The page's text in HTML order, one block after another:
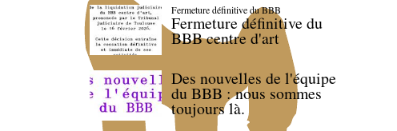
Fermeture définitive du BBB
Fermeture définitive du
BBB centre d'art
Des nouvelles de l'équipe
du BBB : nous sommes
toujours là.